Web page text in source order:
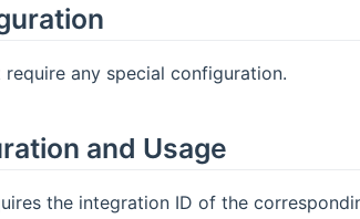
any special configuration.
and Usage
the integration ID of the